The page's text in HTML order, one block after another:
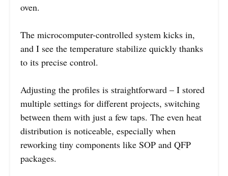
oven.
The microcomputer-controlled system kicks in,
and I see the temperature stabilize quickly thanks
to its precise control.
Adjusting the profiles is straightforward – I stored
multiple settings for different projects, switching
between them with just a few taps. The even heat
distribution is noticeable, especially when
reworking tiny components like SOP and QFP
packages.